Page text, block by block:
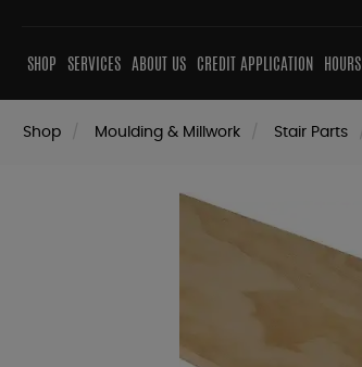
SHOP SERVICES ABOUT US CREDIT APPLICATION HOURS
Shop Moulding & Millwork Stair Parts